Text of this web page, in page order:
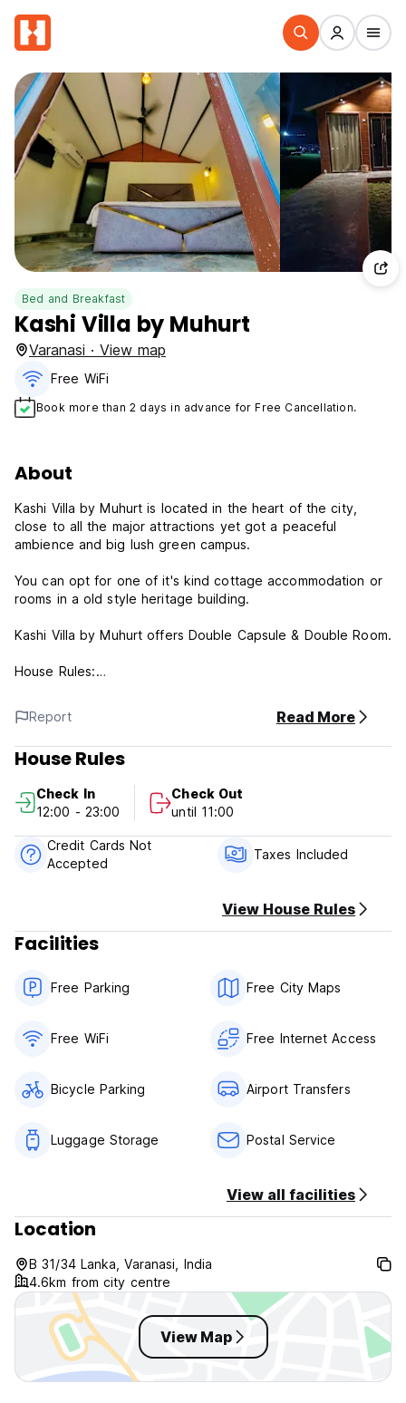
Bed and Breakfast
Kashi Villa by Muhurt
Varanasi · View map
Free WiFi
Book more than 2 days in advance for Free Cancellation.
About
Kashi Villa by Muhurt is located in the heart of the city,
close to all the major attractions yet got a peaceful
ambience and big lush green campus.
You can opt for one of it's kind cottage accommodation or
rooms in a old style heritage building.
Kashi Villa by Muhurt offers Double Capsule & Double Room.
House Rules:
Cancellation policy: 24h before arrival. In case of a late
cancellation or No Show, you will be charged the first night
of your stay.
Check in from 12:00 to 23:00 .
Payment upon arrival by cash.
Taxes included.
Breakfast not included.
No curfew.
Non smoking.
Report Read More
House Rules
Check In
12:00 - 23:00
Check Out
until 11:00
Credit Cards Not
Accepted
Taxes Included
View House Rules
Facilities
Free Parking Free City Maps
Free WiFi Free Internet Access
Bicycle Parking Airport Transfers
Luggage Storage Postal Service
View all facilities
Location
B 31/34 Lanka, Varanasi, India
4.6km from city centre
View Map